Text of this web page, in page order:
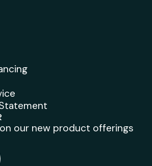
our new product offerings